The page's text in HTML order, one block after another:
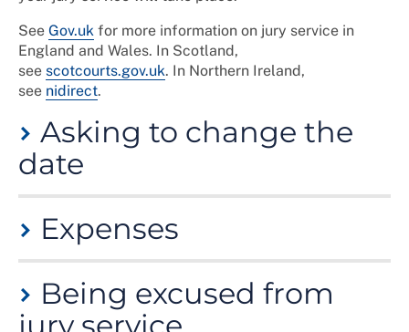
See Gov.uk for more information on jury service in
England and Wales. In Scotland,
see scotcourts.gov.uk. In Northern Ireland,
see nidirect.
Asking to change the
date
You can request to change the date of your jury duty
until a more convenient time.
You can only do this once, so when you respond to the
jury summons you should provide three possible dates
over the next 12 months when you will be available.
Your jury service can then be arranged around your
Expenses
Your employer doesn’t have to pay you unless this is
specified in your contract of employment, however
you can claim for loss of earnings from the court.
Being excused from